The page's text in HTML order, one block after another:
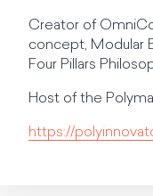
Creator of
concept, Modular
Four Pillars
Host of the
https://